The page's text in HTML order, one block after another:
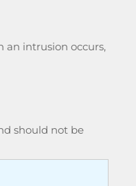
an intrusion occurs,
should not be